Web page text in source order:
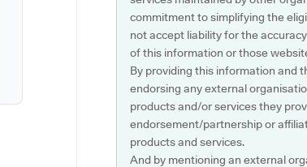
commitment to simplifying the
not accept liability for the
of this information or those
By providing this information and
endorsing any external
products and/or services they
endorsement/partnership or
products and services.
And by mentioning an external